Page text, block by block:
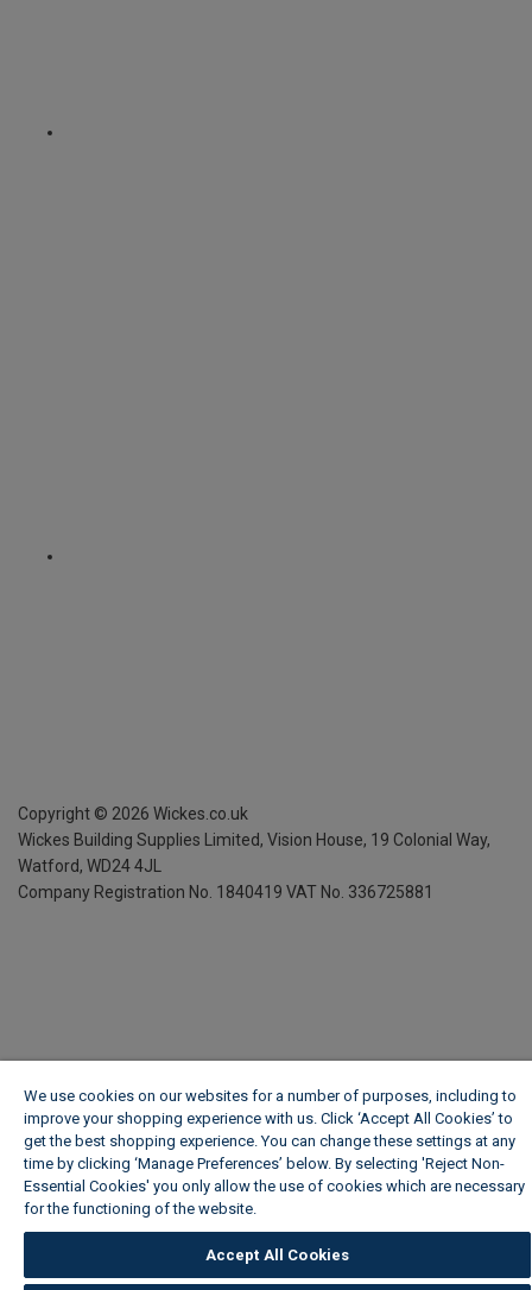
Copyright © 2026 Wickes.co.uk
Wickes Building Supplies Limited, Vision House, 19 Colonial Way,
Watford, WD24 4JL
Company Registration No. 1840419 VAT No. 336725881
We use cookies on our websites for a number of purposes, including to
improve your shopping experience with us. Click ‘Accept All Cookies’ to
get the best shopping experience. You can change these settings at any
time by clicking ‘Manage Preferences’ below. By selecting 'Reject Non-
Essential Cookies' you only allow the use of cookies which are necessary
for the functioning of the website.
Accept All Cookies